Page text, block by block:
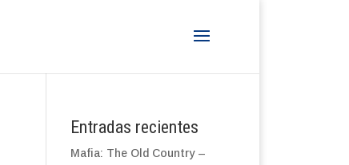
Entradas recientes
Mafia: The Old Country –